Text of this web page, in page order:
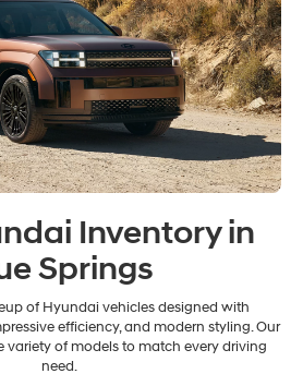
Inventory in
Springs
of Hyundai vehicles designed with
efficiency, and modern styling. Our
variety of models to match every driving
need.